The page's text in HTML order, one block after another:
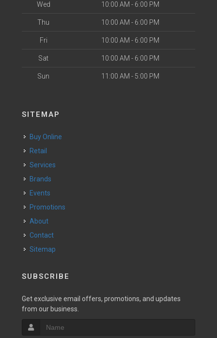
Wed 10:00 AM - 6:00 PM
Thu 10:00 AM - 6:00 PM
Fri 10:00 AM - 6:00 PM
Sat 10:00 AM - 6:00 PM
Sun 11:00 AM - 5:00 PM
SITEMAP
Buy Online
Retail
Services
Brands
Events
Promotions
About
Contact
Sitemap
SUBSCRIBE
Get exclusive email offers, promotions, and updates
from our business.